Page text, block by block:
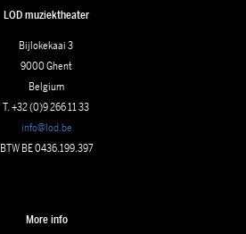
LOD muziektheater
Bijlokekaai 3
9000 Ghent
Belgium
T. +32 (0)9 266 11 33
info@lod.be
BTW BE 0436.199.397
More info